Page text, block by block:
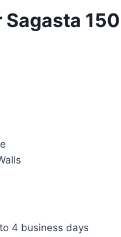
Sagasta
4 business days